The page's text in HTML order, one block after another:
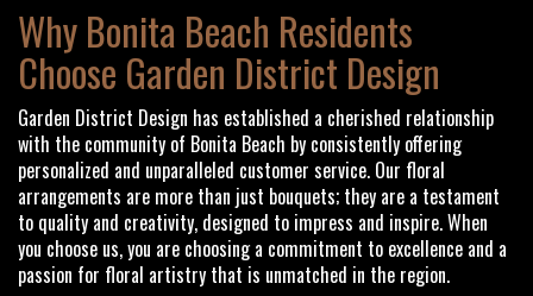
Why Bonita Beach Residents
Choose Garden District Design
Garden District Design has established a cherished relationship
with the community of Bonita Beach by consistently offering
personalized and unparalleled customer service. Our floral
arrangements are more than just bouquets; they are a testament
to quality and creativity, designed to impress and inspire. When
you choose us, you are choosing a commitment to excellence and a
passion for floral artistry that is unmatched in the region.